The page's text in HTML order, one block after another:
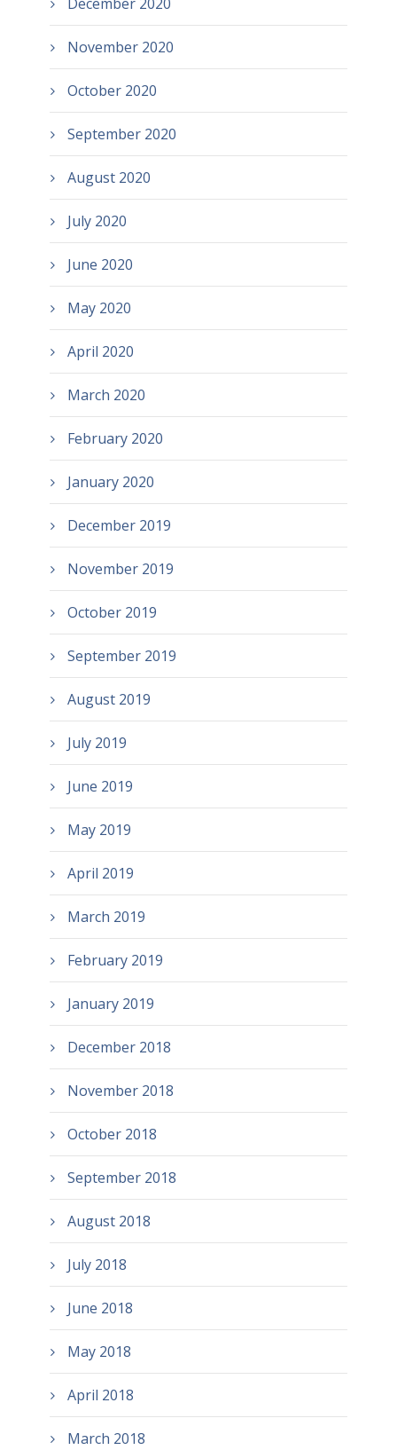
November 2020
October 2020
September 2020
August 2020
July 2020
June 2020
May 2020
April 2020
March 2020
February 2020
January 2020
December 2019
November 2019
October 2019
September 2019
August 2019
July 2019
June 2019
May 2019
April 2019
March 2019
February 2019
January 2019
December 2018
November 2018
October 2018
September 2018
August 2018
July 2018
June 2018
May 2018
April 2018
March 2018